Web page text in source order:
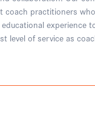
coach practitioners
experience
level of service as